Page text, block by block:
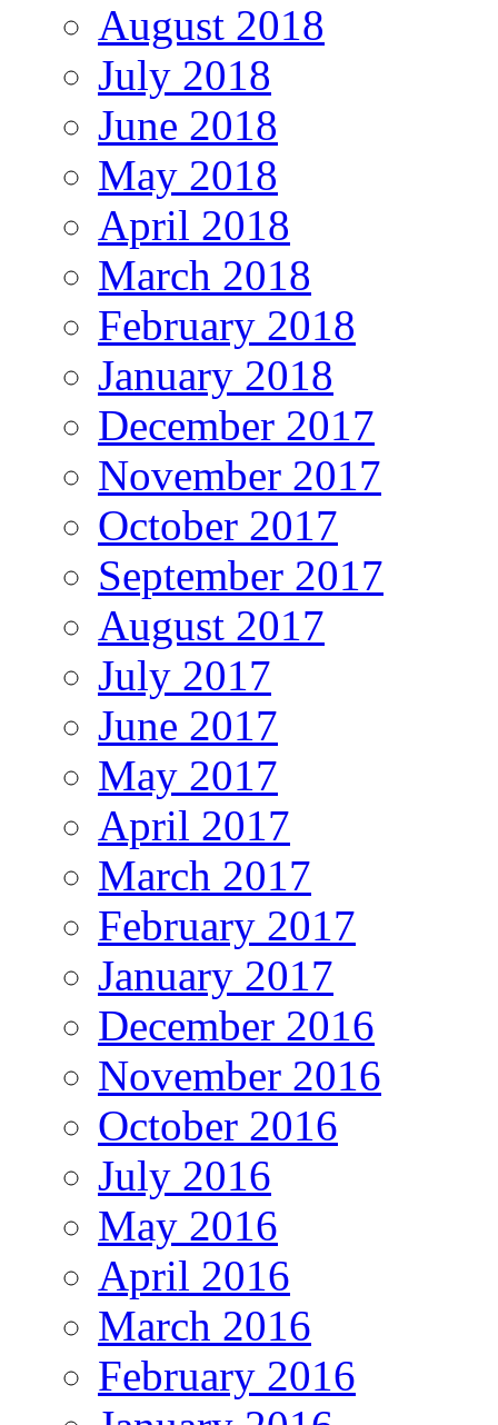
August 2018
July 2018
June 2018
May 2018
April 2018
March 2018
February 2018
January 2018
December 2017
November 2017
October 2017
September 2017
August 2017
July 2017
June 2017
May 2017
April 2017
March 2017
February 2017
January 2017
December 2016
November 2016
October 2016
July 2016
May 2016
April 2016
March 2016
February 2016